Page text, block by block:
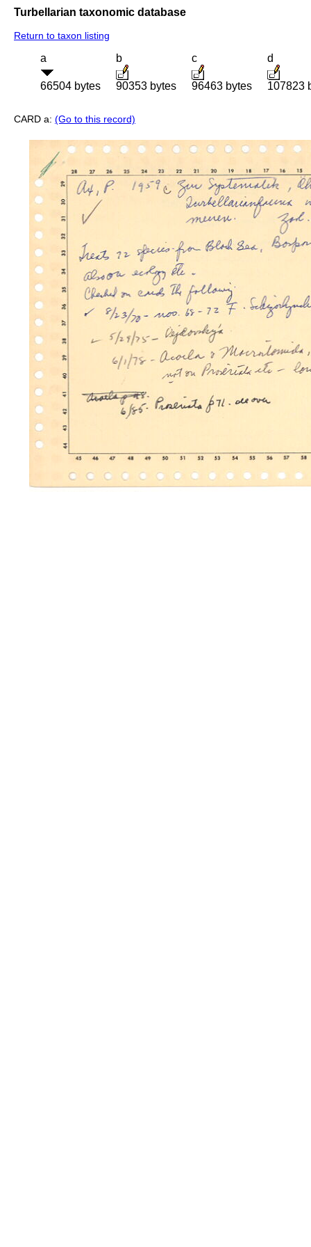
Turbellarian taxonomic database
Return to taxon listing
a
66504 bytes
b
90353 bytes
c
96463 bytes
d
107823
CARD a: (Go to this record)